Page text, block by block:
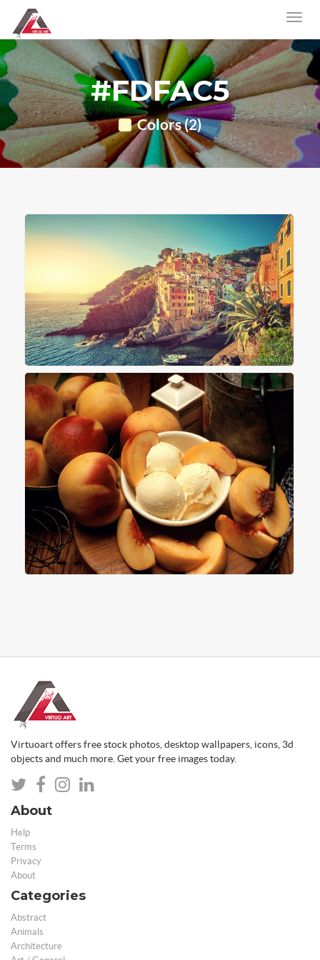
#FDFAC5
Colors (2)
Virtuoart offers free stock photos, desktop wallpapers, icons, 3d
objects and much more. Get your free images today.
About
Help
Terms
Privacy
About
Categories
Abstract
Animals
Architecture